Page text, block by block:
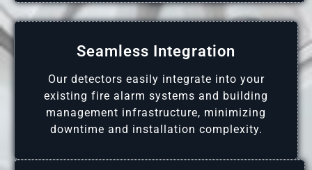
Seamless Integration
Our detectors easily integrate into your
existing fire alarm systems and building
management infrastructure, minimizing
downtime and installation complexity.